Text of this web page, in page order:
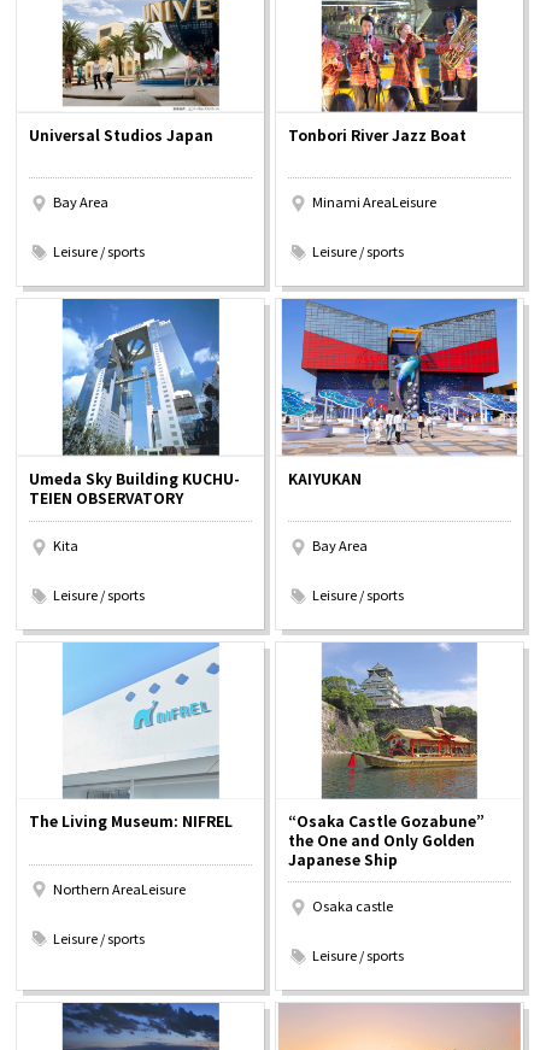
Universal Studios Japan
Bay Area
Leisure / sports
Tonbori River Jazz Boat
Minami AreaLeisure
Leisure / sports
Umeda Sky Building KUCHU-
TEIEN OBSERVATORY
Kita
Leisure / sports
KAIYUKAN
Bay Area
Leisure / sports
The Living Museum: NIFREL
Northern AreaLeisure
Leisure / sports
“Osaka Castle Gozabune”
the One and Only Golden
Japanese Ship
Osaka castle
Leisure / sports